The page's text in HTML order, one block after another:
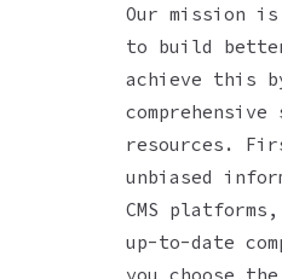
Our mission is
to build
achieve this
resources.
unbiased
CMS
up-to-date